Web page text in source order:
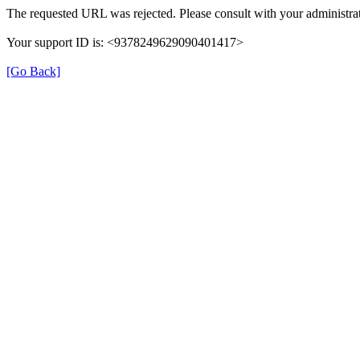
The requested URL was rejected. Please consult with your
Your support ID is: <9378249629090401417>
[Go Back]